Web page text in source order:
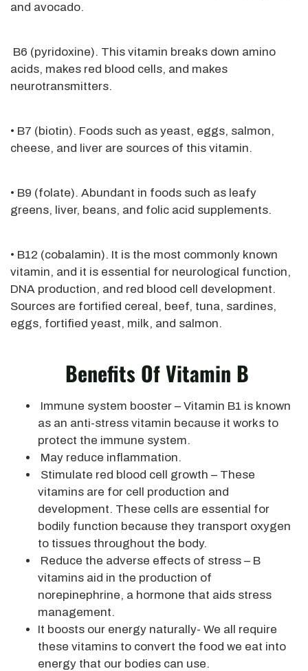
and avocado.
B6 (pyridoxine). This vitamin breaks down amino
acids, makes red blood cells, and makes
neurotransmitters.
• B7 (biotin). Foods such as yeast, eggs, salmon,
cheese, and liver are sources of this vitamin.
• B9 (folate). Abundant in foods such as leafy
greens, liver, beans, and folic acid supplements.
• B12 (cobalamin). It is the most commonly known
vitamin, and it is essential for neurological function,
DNA production, and red blood cell development.
Sources are fortified cereal, beef, tuna, sardines,
eggs, fortified yeast, milk, and salmon.
Benefits Of Vitamin B
Immune system booster – Vitamin B1 is known
as an anti-stress vitamin because it works to
protect the immune system.
May reduce inflammation.
Stimulate red blood cell growth – These
vitamins are for cell production and
development. These cells are essential for
bodily function because they transport oxygen
to tissues throughout the body.
Reduce the adverse effects of stress – B
vitamins aid in the production of
norepinephrine, a hormone that aids stress
management.
It boosts our energy naturally- We all require
these vitamins to convert the food we eat into
energy that our bodies can use.